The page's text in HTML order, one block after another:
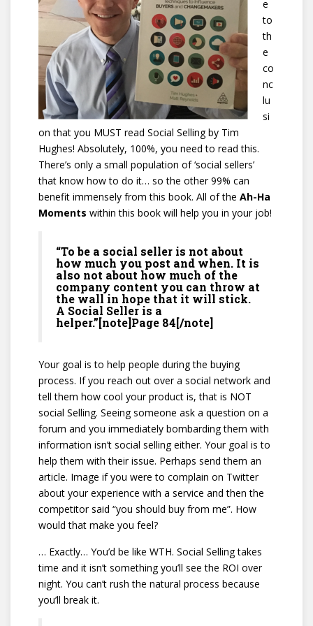
e
to
th
e
co
nc
lu
si
on that you MUST read Social Selling by Tim
Hughes! Absolutely, 100%, you need to read this.
There’s only a small population of ‘social sellers’
that know how to do it… so the other 99% can
benefit immensely from this book. All of the Ah-Ha
Moments within this book will help you in your job!
“To be a social seller is not about
how much you post and when. It is
also not about how much of the
company content you can throw at
the wall in hope that it will stick.
A Social Seller is a
helper.”[note]Page 84[/note]
Your goal is to help people during the buying
process. If you reach out over a social network and
tell them how cool your product is, that is NOT
social Selling. Seeing someone ask a question on a
forum and you immediately bombarding them with
information isn’t social selling either. Your goal is to
help them with their issue. Perhaps send them an
article. Image if you were to complain on Twitter
about your experience with a service and then the
competitor said “you should buy from me”. How
would that make you feel?
… Exactly… You’d be like WTH. Social Selling takes
time and it isn’t something you’ll see the ROI over
night. You can’t rush the natural process because
you’ll break it.